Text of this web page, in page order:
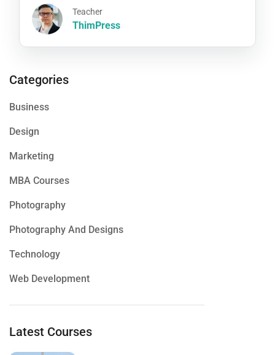
Teacher
ThimPress
Categories
Business
Design
Marketing
MBA Courses
Photography
Photography And Designs
Technology
Web Development
Latest Courses